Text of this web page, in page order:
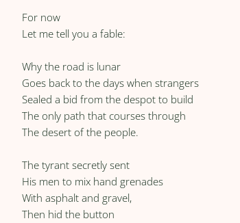
For now
Let me tell you a fable:
Why the road is lunar
Goes back to the days when strangers
Sealed a bid from the despot to build
The only path that courses through
The desert of the people.
The tyrant secretly sent
His men to mix hand grenades
With asphalt and gravel,
Then hid the button